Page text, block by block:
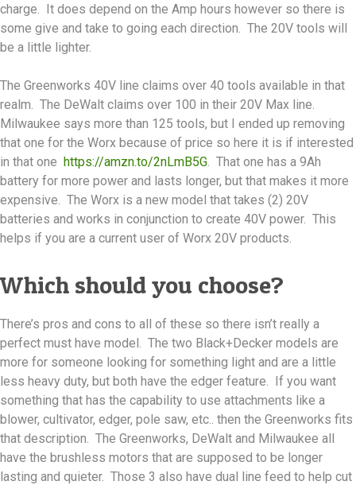
charge. It does depend on the Amp hours however so there is
some give and take to going each direction. The 20V tools will
be a little lighter.
The Greenworks 40V line claims over 40 tools available in that
realm. The DeWalt claims over 100 in their 20V Max line.
Milwaukee says more than 125 tools, but I ended up removing
that one for the Worx because of price so here it is if interested
in that one https://amzn.to/2nLmB5G . That one has a 9Ah
battery for more power and lasts longer, but that makes it more
expensive. The Worx is a new model that takes (2) 20V
batteries and works in conjunction to create 40V power. This
helps if you are a current user of Worx 20V products.
Which should you choose?
There’s pros and cons to all of these so there isn’t really a
perfect must have model. The two Black+Decker models are
more for someone looking for something light and are a little
less heavy duty, but both have the edger feature. If you want
something that has the capability to use attachments like a
blower, cultivator, edger, pole saw, etc.. then the Greenworks fits
that description. The Greenworks, DeWalt and Milwaukee all
have the brushless motors that are supposed to be longer
lasting and quieter. Those 3 also have dual line feed to help cut